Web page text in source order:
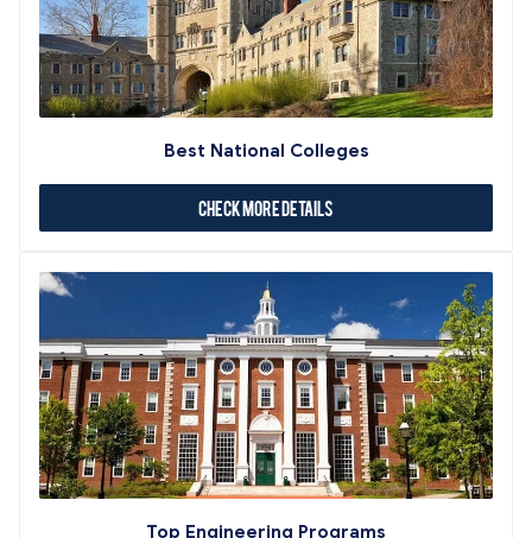
Best National Colleges
Check More Details
Top Engineering Programs